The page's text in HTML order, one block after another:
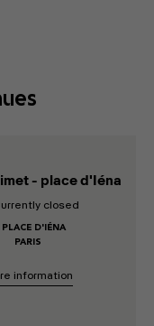
- place d'Iéna
closed
PLACE D'IÉNA
PARIS
information